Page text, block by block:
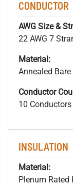
CONDUCTOR
AWG Size &
22 AWG 7
Material:
Annealed Bare
Conductor
10 Conductors
INSULATION
Material:
Plenum